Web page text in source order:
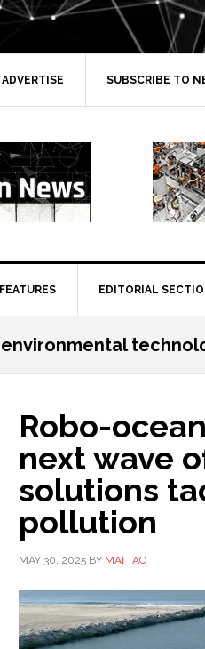
ADVERTISE SUBSCRIBE TO
FEATURES EDITORIAL
environmental
Robo-
next wave
solutions
pollution
MAY 30, 2025 BY MAI TAO